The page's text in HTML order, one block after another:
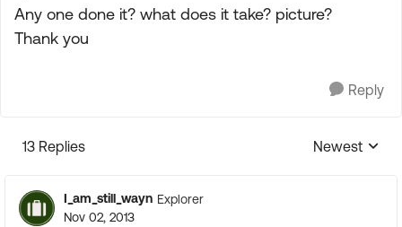
Any one done it? what does it take? picture?
Thank you
Reply
13 Replies
Replies
Newest
I_am_still_wayn Explorer
Nov 02, 2013